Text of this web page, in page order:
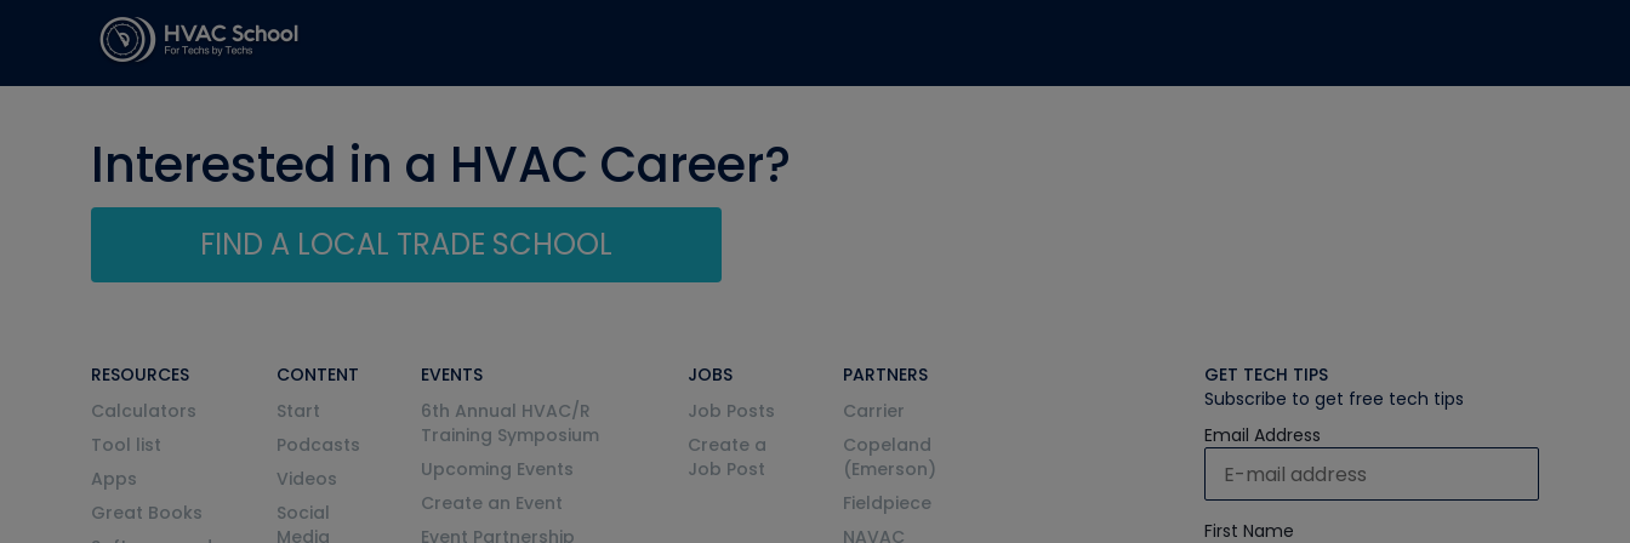
Interested in a HVAC Career?
FIND A LOCAL TRADE SCHOOL
RESOURCES
Calculators
Tool list
Apps
Great Books
CONTENT
Start
Podcasts
Videos
Social
Media
EVENTS
6th Annual HVAC/R
Training Symposium
Upcoming Events
Create an Event
Event Partnership
JOBS
Job Posts
Create a
Job Post
PARTNERS
Carrier
Copeland
(Emerson)
Fieldpiece
NAVAC
GET TECH TIPS
Subscribe to get free tech tips
Email Address
First Name